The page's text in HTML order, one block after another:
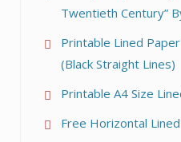
Twentieth Century”
Printable Lined
(Black Straight Lines)
Printable A4 Size
Free Horizontal